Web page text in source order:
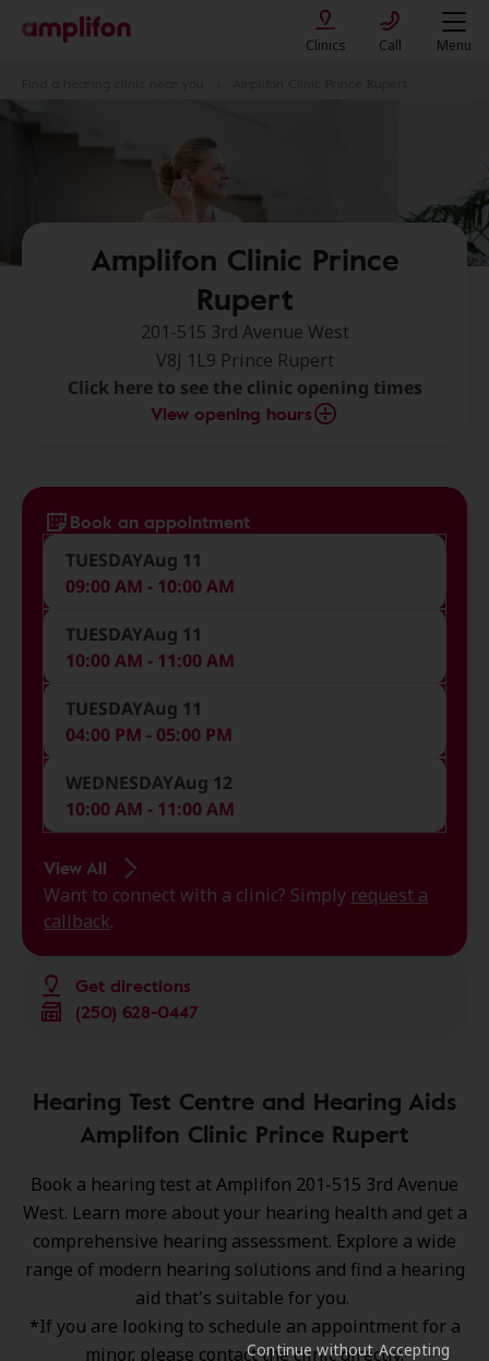
Clinics Call Menu
Amplifon Clinic Prince
Rupert
201-515 3rd Avenue West
V8J 1L9 Prince Rupert
Click here to see the clinic opening times
View opening hours
Get directions
(250) 628-0447
Book an appointment
TUESDAYAug 11
09:00 AM - 10:00 AM
TUESDAYAug 11
10:00 AM - 11:00 AM
TUESDAYAug 11
04:00 PM - 05:00 PM
WEDNESDAYAug 12
10:00 AM - 11:00 AM
View All
Want to connect with a clinic? Simply request a
callback.
Hearing Test Centre and Hearing Aids
Amplifon Clinic Prince Rupert
Book a hearing test at Amplifon 201-515 3rd Avenue
West. Learn more about your hearing health and get a
comprehensive hearing assessment. Explore a wide
range ofmodern hearing solutions and find a hearing
aid that's suitable for you.
*If you are looking to schedule an appointment for a
minor, please contact the clinic directly.
Continue without Accepting